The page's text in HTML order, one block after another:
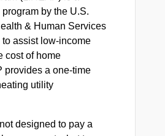
by the U.S.
& Human Services
assist low-income
cost of home
provides a one-time
utility
designed to pay a